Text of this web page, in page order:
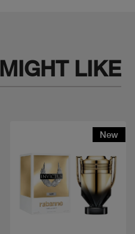
MIGHT LIKE
New